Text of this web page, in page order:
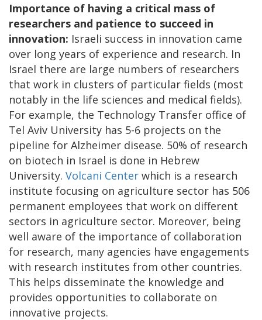
Importance of having a critical mass of
researchers and patience to succeed in
innovation: Israeli success in innovation came
over long years of experience and research. In
Israel there are large numbers of researchers
that work in clusters of particular fields (most
notably in the life sciences and medical fields).
For example, the Technology Transfer office of
Tel Aviv University has 5-6 projects on the
pipeline for Alzheimer disease. 50% of research
on biotech in Israel is done in Hebrew
University. Volcani Center which is a research
institute focusing on agriculture sector has 506
permanent employees that work on different
sectors in agriculture sector. Moreover, being
well aware of the importance of collaboration
for research, many agencies have engagements
with research institutes from other countries.
This helps disseminate the knowledge and
provides opportunities to collaborate on
innovative projects.